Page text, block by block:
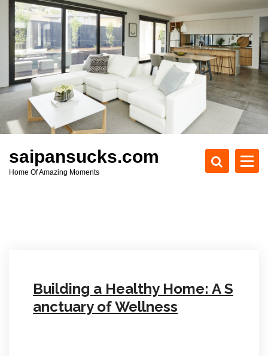
c
t
saipansucks.com
Home Of Amazing Moments
Building a Healthy Home: A S
anctuary of Wellness